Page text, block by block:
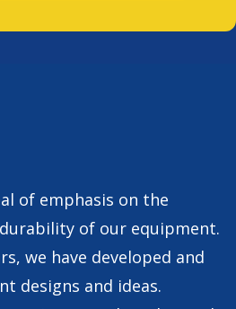
of emphasis on the
of our equipment.
we have developed and
designs and ideas.